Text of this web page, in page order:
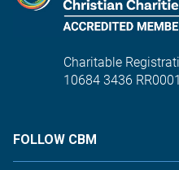
Charitable
10684 3436 RR0001
FOLLOW CBM